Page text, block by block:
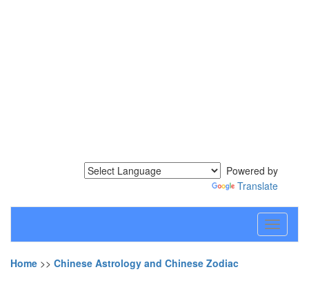
Powered by
Translate
Toggle
Home >> Chinese Astrology and Chinese Zodiac